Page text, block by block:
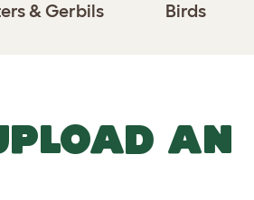
& Gerbils Birds
AN